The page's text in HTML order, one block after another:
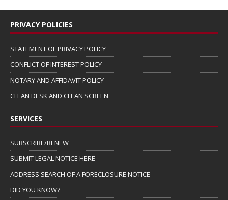
PRIVACY POLICIES
STATEMENT OF PRIVACY POLICY
CONFLICT OF INTEREST POLICY
NOTARY AND AFFIDAVIT POLICY
CLEAN DESK AND CLEAN SCREEN
SERVICES
SUBSCRIBE/RENEW
SUBMIT LEGAL NOTICE HERE
ADDRESS SEARCH OF A FORECLOSURE NOTICE
DID YOU KNOW?